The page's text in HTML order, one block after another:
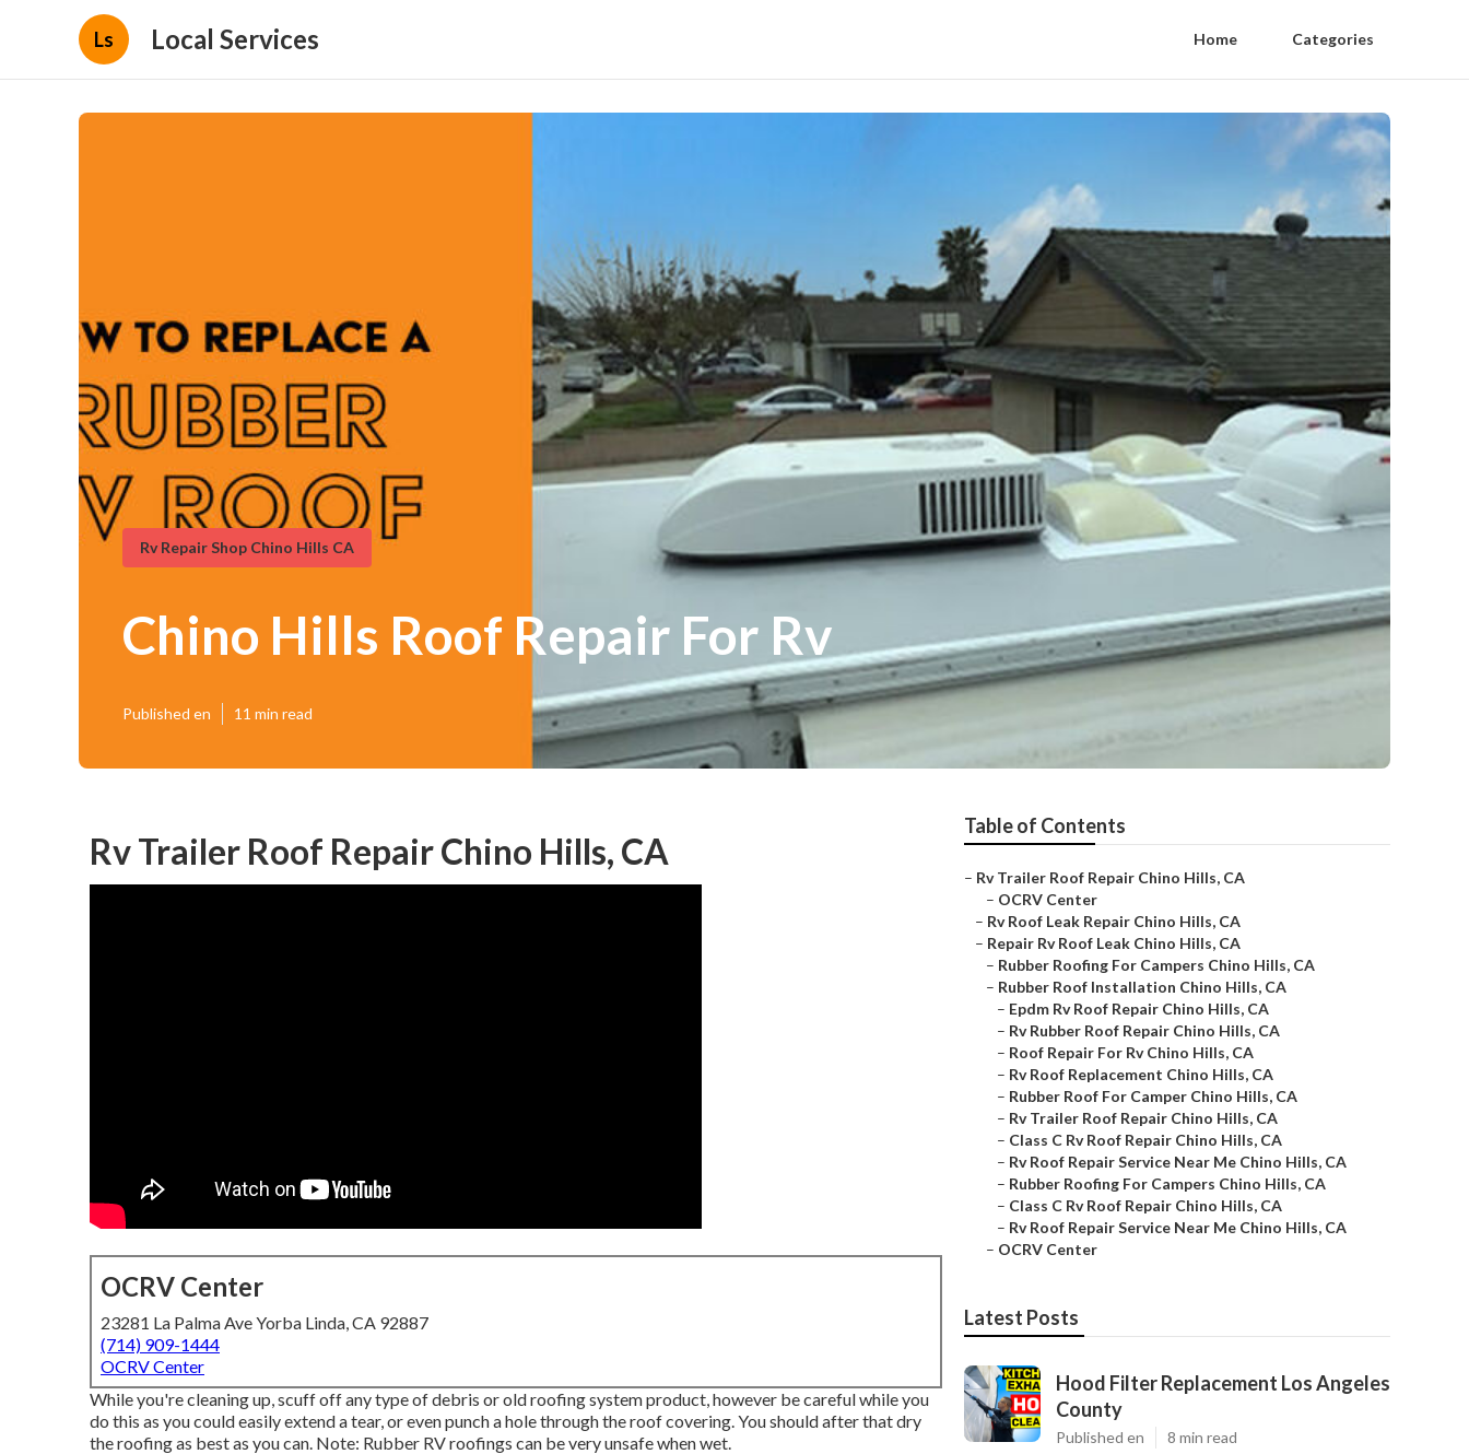
Ls Local Services Home Categories
Rv Repair Shop Chino Hills CA
Chino Hills Roof Repair For Rv
Published en 11 min read
Rv Trailer Roof Repair Chino Hills, CA
OCRV Center
23281 La Palma Ave Yorba Linda, CA 92887
(714) 909-1444
OCRV Center
While you're cleaning up, scuff off any type of debris or old roofing system product, however be careful while you
do this as you could easily extend a tear, or even punch a hole through the roof covering. You should after that dry
the roofing as best as you can. Note: Rubber RV roofings can be very unsafe when wet.
Table of Contents
– Rv Trailer Roof Repair Chino Hills, CA
– OCRV Center
– Rv Roof Leak Repair Chino Hills, CA
– Repair Rv Roof Leak Chino Hills, CA
– Rubber Roofing For Campers Chino Hills, CA
– Rubber Roof Installation Chino Hills, CA
– Epdm Rv Roof Repair Chino Hills, CA
– Rv Rubber Roof Repair Chino Hills, CA
– Roof Repair For Rv Chino Hills, CA
– Rv Roof Replacement Chino Hills, CA
– Rubber Roof For Camper Chino Hills, CA
– Rv Trailer Roof Repair Chino Hills, CA
– Class C Rv Roof Repair Chino Hills, CA
– Rv Roof Repair Service Near Me Chino Hills, CA
– Rubber Roofing For Campers Chino Hills, CA
– Class C Rv Roof Repair Chino Hills, CA
– Rv Roof Repair Service Near Me Chino Hills, CA
– OCRV Center
Latest Posts
Hood Filter Replacement Los Angeles
County
Published en 8 min read